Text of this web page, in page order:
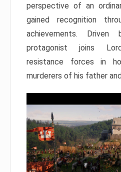
perspective of an
gained recognition
achievements. Driven
protagonist joins
resistance forces in
murderers of his father